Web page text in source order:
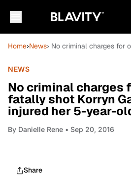
Home›News› No criminal charges for
NEWS
No criminal charges
fatally shot Korryn
injured her 5-year-
By Danielle Rene • Sep 20, 2016
Share